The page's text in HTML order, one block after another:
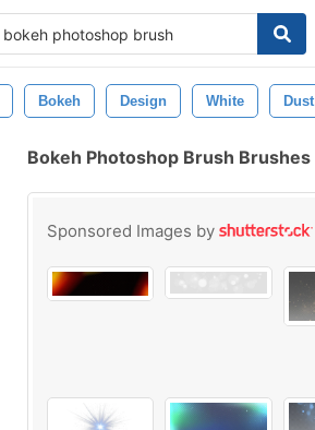
Bokeh Design White Dust
Bokeh Photoshop Brush Brushes
Sponsored Images by